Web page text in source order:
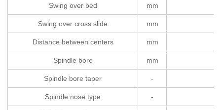
Swing over bed mm
Swing over cross slide mm
Distance between centers mm
Spindle bore mm
Spindle bore taper -
Spindle nose type -